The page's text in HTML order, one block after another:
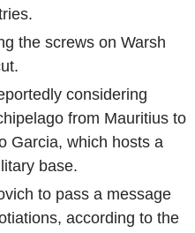
the screws on Warsh
considering
from Mauritius to
Garcia, which hosts a
base.
to pass a message
according to the